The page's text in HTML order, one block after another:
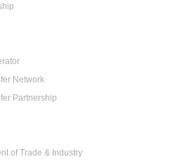
Network
Partnership
of Trade & Industry